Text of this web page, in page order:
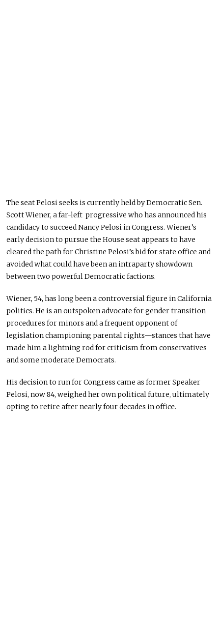
The seat Pelosi seeks is currently held by Democratic Sen.
Scott Wiener, a far-left progressive who has announced his
candidacy to succeed Nancy Pelosi in Congress. Wiener’s
early decision to pursue the House seat appears to have
cleared the path for Christine Pelosi’s bid for state office and
avoided what could have been an intraparty showdown
between two powerful Democratic factions.
Wiener, 54, has long been a controversial figure in California
politics. He is an outspoken advocate for gender transition
procedures for minors and a frequent opponent of
legislation championing parental rights—stances that have
made him a lightning rod for criticism from conservatives
and some moderate Democrats.
His decision to run for Congress came as former Speaker
Pelosi, now 84, weighed her own political future, ultimately
opting to retire after nearly four decades in office.